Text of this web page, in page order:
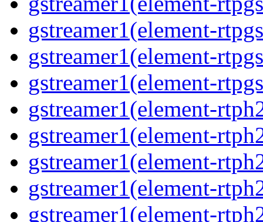
gstreamer1(element-
gstreamer1(element-
gstreamer1(element-
gstreamer1(element-
gstreamer1(element-
gstreamer1(element-
gstreamer1(element-
gstreamer1(element-